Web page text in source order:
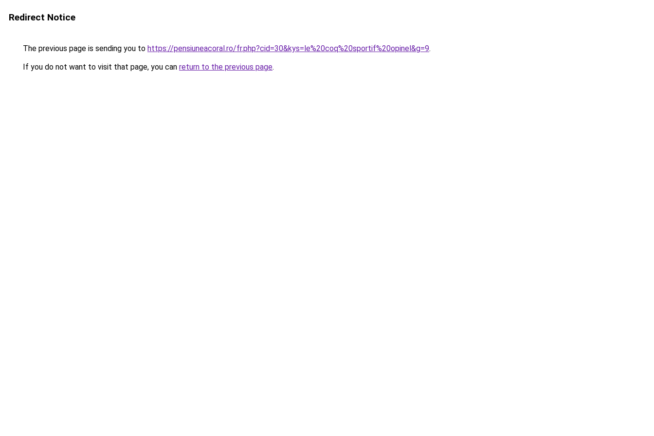
Redirect Notice
The previous page is sending you to https://pensiuneacoral.ro/fr.php?cid=30&kys=le%20coq%20sportif%20opinel&g=9.
If you do not want to visit that page, you can return to the previous page.